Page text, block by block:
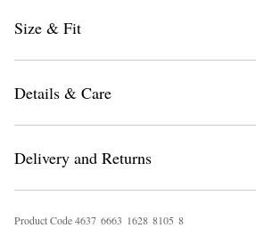
Size & Fit
Details & Care
Delivery and Returns
Product Code4637 6663 1628 8105 8